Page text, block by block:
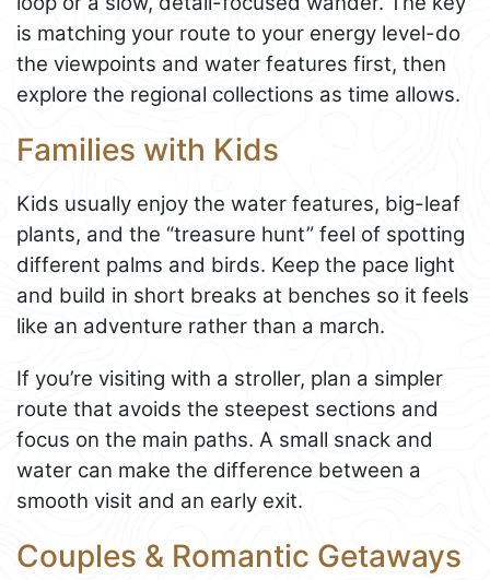
is matching your route to your energy level-do
the viewpoints and water features first, then
explore the regional collections as time allows.
Families with Kids
Kids usually enjoy the water features, big-leaf
plants, and the “treasure hunt” feel of spotting
different palms and birds. Keep the pace light
and build in short breaks at benches so it feels
like an adventure rather than a march.
If you’re visiting with a stroller, plan a simpler
route that avoids the steepest sections and
focus on the main paths. A small snack and
water can make the difference between a
smooth visit and an early exit.
Couples & Romantic Getaways